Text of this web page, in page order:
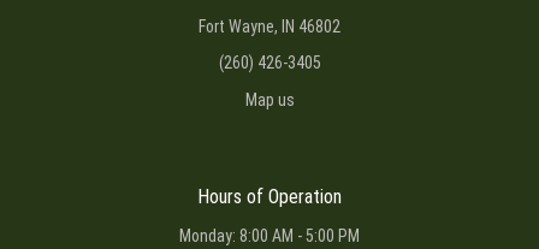
Fort Wayne, IN 46802
(260) 426-3405
Map us
Hours of Operation
Monday: 8:00 AM - 5:00 PM